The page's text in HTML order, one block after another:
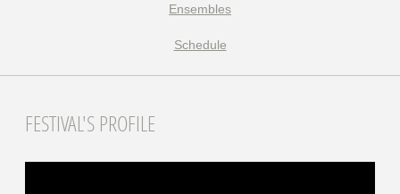
Ensembles
Schedule
FESTIVAL'S PROFILE